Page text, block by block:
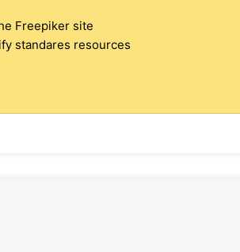
Freepiker site
standares resources